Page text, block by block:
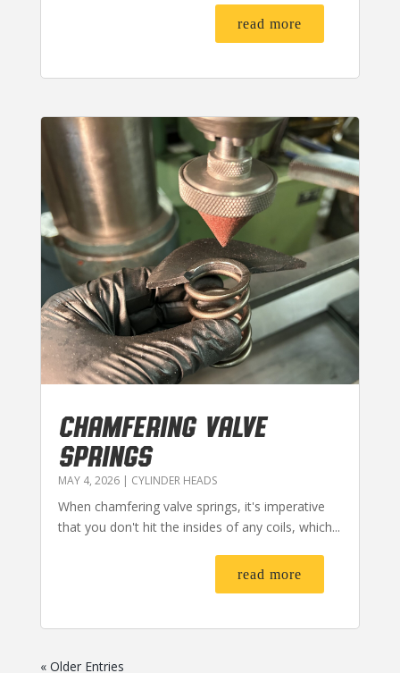
read more
CHAMFERING VALVE
SPRINGS
MAY 4, 2026| CYLINDER HEADS
When chamfering valve springs, it's imperative
that you don't hit the insides of any coils, which...
read more
« Older Entries